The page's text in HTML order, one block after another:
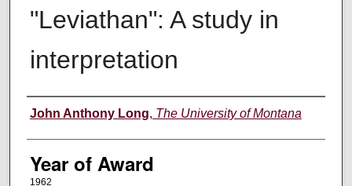
"Leviathan": A study in
interpretation
Author
John Anthony Long, The University of Montana
Year of Award
1962